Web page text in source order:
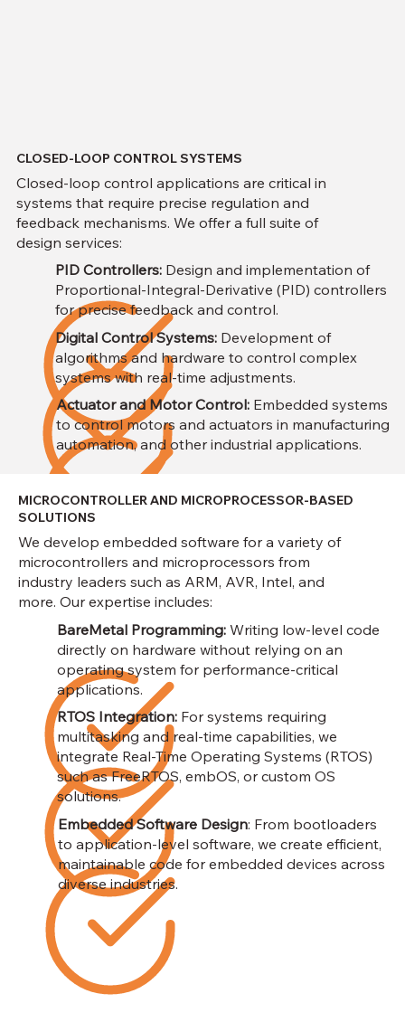
CLOSED-LOOP CONTROL SYSTEMS
Closed-loop control applications are critical in
systems that require precise regulation and
feedback mechanisms. We offer a full suite of
design services:
PID Controllers: Design and implementation of
Proportional-Integral-Derivative (PID) controllers
for precise feedback and control.
Digital Control Systems: Development of
algorithms and hardware to control complex
systems with real-time adjustments.
Actuator and Motor Control: Embedded systems
to control motors and actuators in manufacturing
automation, and other industrial applications.
MICROCONTROLLER AND MICROPROCESSOR-BASED
SOLUTIONS
We develop embedded software for a variety of
microcontrollers and microprocessors from
industry leaders such as ARM, AVR, Intel, and
more. Our expertise includes:
BareMetal Programming: Writing low-level code
directly on hardware without relying on an
operating system for performance-critical
applications.
RTOS Integration:For systems requiring
multitasking and real-time capabilities, we
integrate Real-Time Operating Systems (RTOS)
such as FreeRTOS, embOS, or custom OS
solutions.
Embedded Software Design: From bootloaders
to application-level software, we create efficient,
maintainable code for embedded devices across
diverse industries.